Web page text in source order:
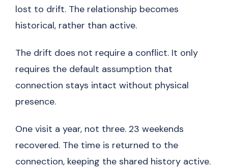
lost to drift. The relationship becomes
historical, rather than active.
The drift does not require a conflict. It only
requires the default assumption that
connection stays intact without physical
presence.
One visit a year, not three. 23 weekends
recovered. The time is returned to the
connection, keeping the shared history active.